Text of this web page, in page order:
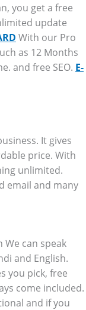
you get a free
update
With our Pro
as 12 Months
and free SEO. E-
It gives
price. With
unlimited.
email and many
We can speak
and English.
you pick, free
come included.
and if you